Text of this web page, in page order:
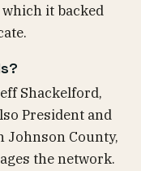
it backed
Shackelford,
President and
Johnson County,
the network.